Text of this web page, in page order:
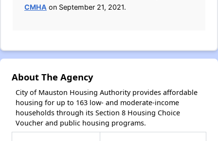
CMHA on September 21, 2021.
About The Agency
City of Mauston Housing Authority provides affordable
housing for up to 163 low- and moderate-income
households through its Section 8 Housing Choice
Voucher and public housing programs.